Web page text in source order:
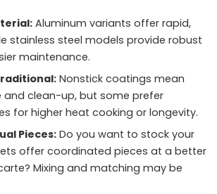
Aluminum variants offer rapid,
stainless steel models provide robust
maintenance.
Nonstick coatings mean
and clean-up, but some prefer
for higher heat cooking or longevity.
Pieces: Do you want to stock your
offer coordinated pieces at a better
Mixing and matching may be